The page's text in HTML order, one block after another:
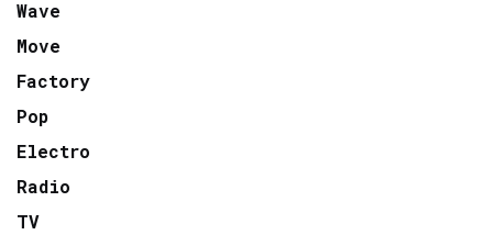
Wave
Move
Factory
Pop
Electro
Radio
TV